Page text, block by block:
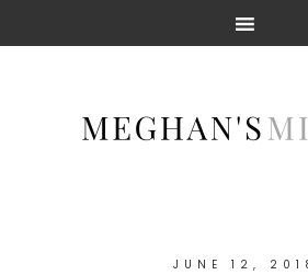
JUNE 12,